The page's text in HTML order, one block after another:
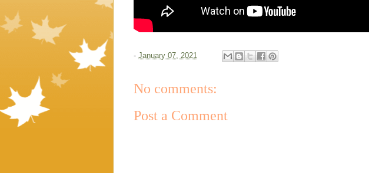
- January 07, 2021
No comments:
Post a Comment